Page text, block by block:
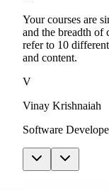
Your courses are
and the breadth of
refer to 10
and content.
V
Vinay Krishnaiah
Software